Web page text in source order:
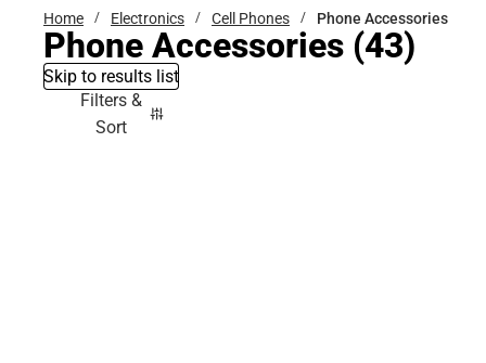
Home Electronics Cell Phones Phone Accessories
Phone Accessories (43)
Skip to results list
Filters &
Sort